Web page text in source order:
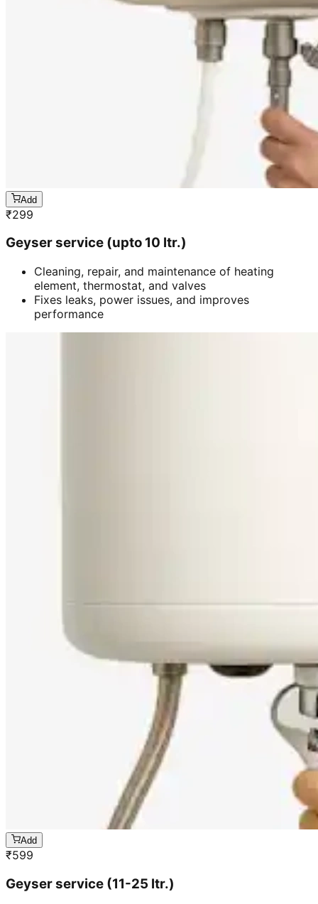
Add
₹299
Geyser service (upto 10 ltr.)
Cleaning, repair, and maintenance of heating
element, thermostat, and valves
Fixes leaks, power issues, and improves
performance
Add
₹599
Geyser service (11-25 ltr.)